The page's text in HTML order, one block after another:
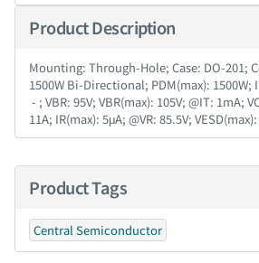
Product Description
Mounting: Through-Hole; Case: DO-201;
1500W Bi-Directional; PDM(max): 1500W;
- ; VBR: 95V; VBR(max): 105V; @IT: 1mA;
11A; IR(max): 5μA; @VR: 85.5V;
Product Tags
Central Semiconductor